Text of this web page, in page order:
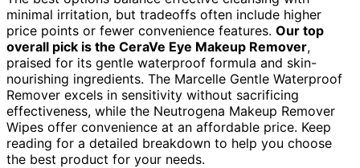
minimal irritation, but tradeoffs often include higher
price points or fewer convenience features. Our top
overall pick is the CeraVe Eye Makeup Remover,
praised for its gentle waterproof formula and skin-
nourishing ingredients. The Marcelle Gentle Waterproof
Remover excels in sensitivity without sacrificing
effectiveness, while the Neutrogena Makeup Remover
Wipes offer convenience at an affordable price. Keep
reading for a detailed breakdown to help you choose
the best product for your needs.